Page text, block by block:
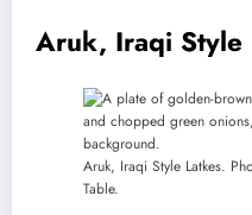
Aruk, Iraqi Style
Aruk, Iraqi Style Latkes.
Table.